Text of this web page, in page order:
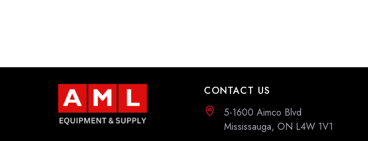
CONTACT US
5-1600 Aimco Blvd
Mississauga, ON L4W 1V1